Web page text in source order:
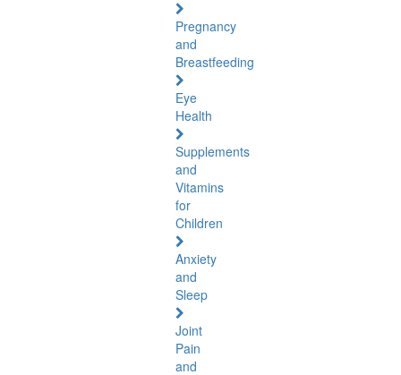
Pregnancy
and
Breastfeeding
Eye
Health
Supplements
and
Vitamins
for
Children
Anxiety
and
Sleep
Joint
Pain
and